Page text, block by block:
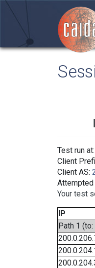
Test run
Client
Client AS:
Your test
IP
Path 1